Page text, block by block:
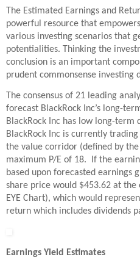
The Estimated Earnings and
powerful resource that
various investing scenarios that
potentialities. Thinking the
conclusion is an important
prudent commonsense investing
The consensus of 21 leading
forecast BlackRock Inc’s long-
BlackRock Inc has low long-term
BlackRock Inc is currently
the value corridor (defined by
maximum P/E of 18. If the
based upon forecasted earnings
share price would $453.62 at
EYE Chart), which would
return which includes dividends
Earnings Yield Estimates